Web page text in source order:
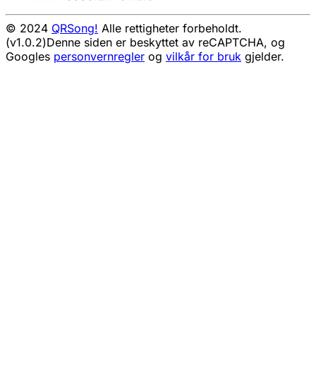
© 2024 QRSong! Alle rettigheter forbeholdt.
(v1.0.2)Denne siden er beskyttet av reCAPTCHA, og
Googles personvernregler og vilkår for bruk gjelder.